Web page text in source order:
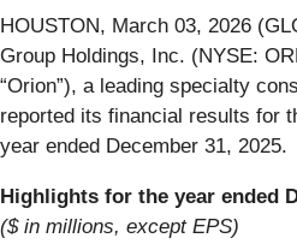
HOUSTON, March 03, 2026
Group Holdings, Inc. (NYSE:
“Orion”), a leading specialty
reported its financial results for
year ended December 31, 2025.
Highlights for the year ended
($ in millions, except EPS)